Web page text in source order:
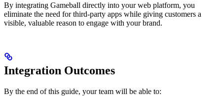
By integrating Gameball directly into your web platform, you
eliminate the need for third-party apps while giving customers a
visible, valuable reason to engage with your brand.
Integration Outcomes
By the end of this guide, your team will be able to: